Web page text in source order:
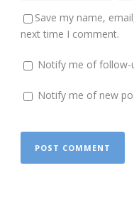
Save my name,
next time I comment.
Notify me of follow-
Notify me of new